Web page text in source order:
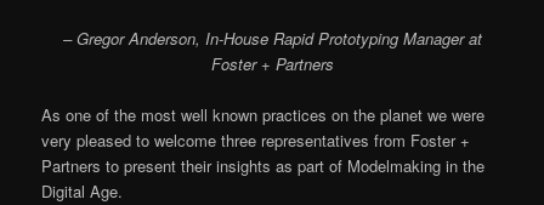
–Gregor Anderson, In-House Rapid Prototyping Manager at
Foster + Partners
As one of the most well known practices on the planet we were
very pleased to welcome three representatives from Foster +
Partners to present their insights as part of Modelmaking in the
Digital Age.